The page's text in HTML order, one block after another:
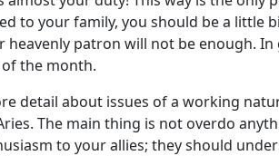
to your family, you should be a
heavenly patron will not be enough.
the month.
detail about issues of a working
The main thing is not overdo
to your allies; they should